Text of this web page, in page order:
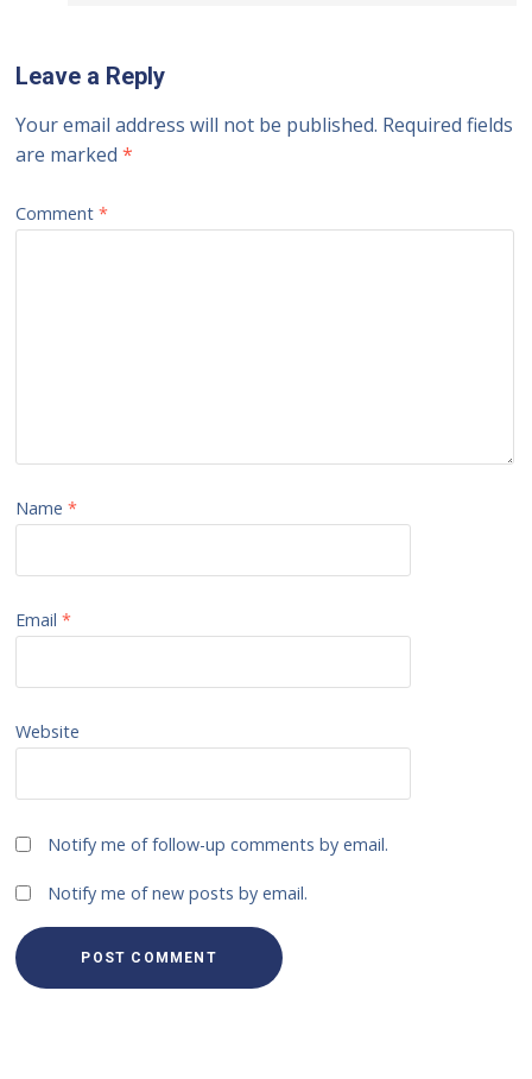
Leave a Reply
Your email address will not be published. Required fields
are marked*
Comment*
Name*
Email*
Website
Notify me of follow-up comments by email.
Notify me of new posts by email.